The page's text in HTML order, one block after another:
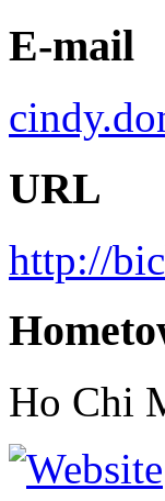
E-mail
URL
http://
Ho Chi